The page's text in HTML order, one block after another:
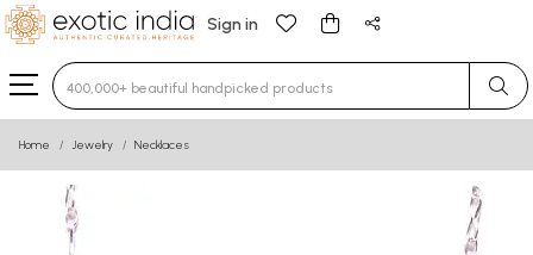
Sign in
Type 3 or more characters for results.
Home Jewelry Necklaces